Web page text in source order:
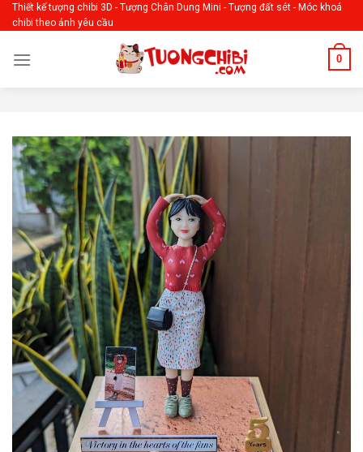
Skip
to
Thiết kế tượng chibi 3D - Tượng Chân Dung Mini - Tượng đất sét - Móc khoá
chibi theo ảnh yêu cầu
0